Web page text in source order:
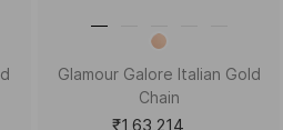
Balloon Babe Gold Studs and
Tops
₹42,418